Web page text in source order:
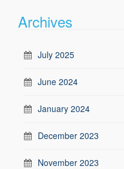
Archives
July 2025
June 2024
January 2024
December 2023
November 2023